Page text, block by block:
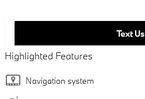
Text Us
Highlighted Features
Navigation system